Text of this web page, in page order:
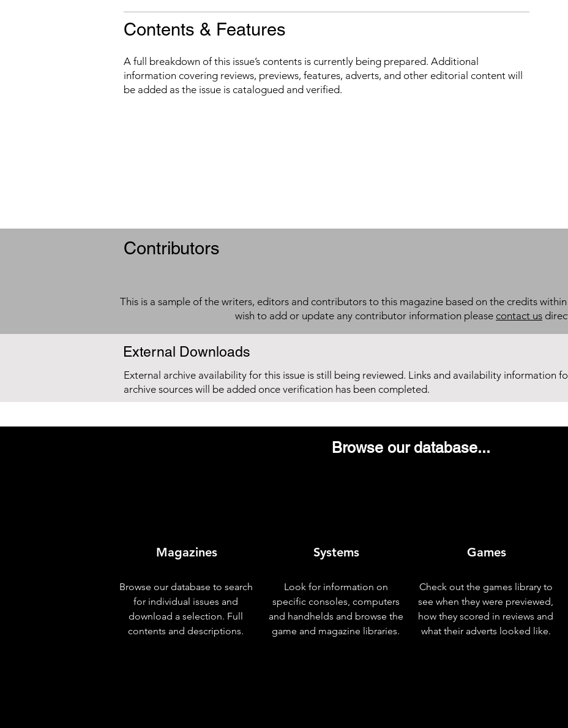
Contents & Features
A full breakdown of this issue’s contents is currently being prepared. Additional
information covering reviews, previews, features, adverts, and other editorial content will
be added as the issue is catalogued and verified.
Contributors
This is a sample of the writers, editors and contributors to this magazine based on the credits
wish to add or update any contributor information please contact us
External Downloads
External archive availability for this issue is still being reviewed. Links and availability information
archive sources will be added once verification has been completed.
Browse our database...
Magazines
Browse our database to search
for individual issues and
download a selection. Full
contents and descriptions.
Systems
Look for information on
specific consoles, computers
and handhelds and browse the
game and magazine libraries.
Games
Check out the games library to
see when they were previewed,
how they scored in reviews and
what their adverts looked like.